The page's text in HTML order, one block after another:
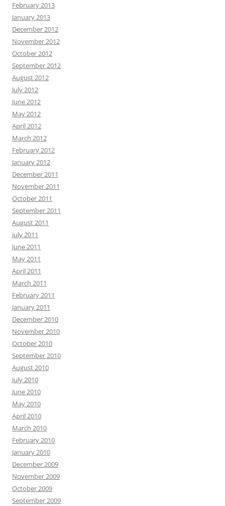
February 2013
January 2013
December 2012
November 2012
October 2012
September 2012
August 2012
July 2012
June 2012
May 2012
April 2012
March 2012
February 2012
January 2012
December 2011
November 2011
October 2011
September 2011
August 2011
July 2011
June 2011
May 2011
April 2011
March 2011
February 2011
January 2011
December 2010
November 2010
October 2010
September 2010
August 2010
July 2010
June 2010
May 2010
April 2010
March 2010
February 2010
January 2010
December 2009
November 2009
October 2009
September 2009